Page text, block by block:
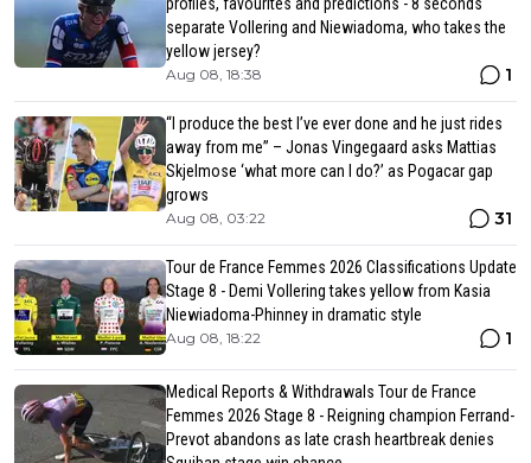
profiles, favourites and predictions - 8 seconds
separate Vollering and Niewiadoma, who takes the
yellow jersey?
Aug 08, 18:38 1
“I produce the best I’ve ever done and he just rides
away from me” – Jonas Vingegaard asks Mattias
Skjelmose ‘what more can I do?’ as Pogacar gap
grows
Aug 08, 03:22 31
Tour de France Femmes 2026 Classifications Update
Stage 8 - Demi Vollering takes yellow from Kasia
Niewiadoma-Phinney in dramatic style
Aug 08, 18:22 1
Medical Reports & Withdrawals Tour de France
Femmes 2026 Stage 8 - Reigning champion Ferrand-
Prevot abandons as late crash heartbreak denies